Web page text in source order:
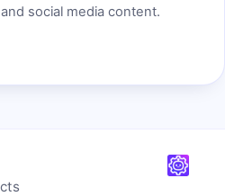
social media content.